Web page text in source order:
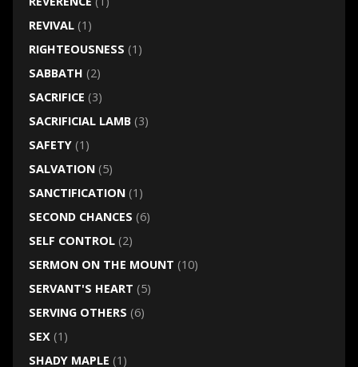
REVIVAL(1)
RIGHTEOUSNESS (1)
SABBATH (2)
SACRIFICE (3)
SACRIFICIAL LAMB(3)
SAFETY(1)
SALVATION(5)
SANCTIFICATION(1)
SECOND CHANCES (6)
SELF CONTROL(2)
SERMON ON THE MOUNT (10)
SERVANT'S HEART (5)
SERVING OTHERS (6)
SEX(1)
SHADY MAPLE (1)